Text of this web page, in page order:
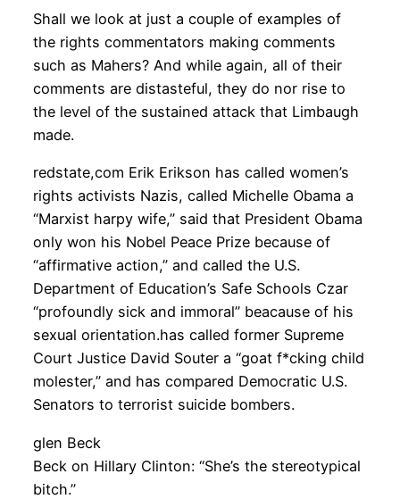
Shall we look at just a couple of examples of
the rights commentators making comments
such as Mahers? And while again, all of their
comments are distasteful, they do nor rise to
the level of the sustained attack that Limbaugh
made.
redstate,com Erik Erikson has called women’s
rights activists Nazis, called Michelle Obama a
“Marxist harpy wife,” said that President Obama
only won his Nobel Peace Prize because of
“affirmative action,” and called the U.S.
Department of Education’s Safe Schools Czar
“profoundly sick and immoral” beacause of his
sexual orientation.has called former Supreme
Court Justice David Souter a “goat f*cking child
molester,” and has compared Democratic U.S.
Senators to terrorist suicide bombers.
glen Beck
Beck on Hillary Clinton: “She’s the stereotypical
bitch.”